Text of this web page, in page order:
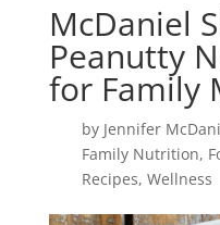
McDaniel
Peanutty
for Family
by Jennifer
Family Nutrition,
Recipes, Wellness